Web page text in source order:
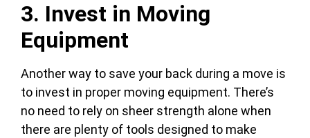
3. Invest in Moving
Equipment
Another way to save your back during a move is
to invest in proper moving equipment. There’s
no need to rely on sheer strength alone when
there are plenty of tools designed to make